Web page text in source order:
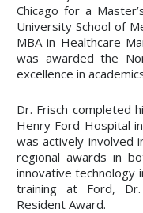
Chicago for a
University School of
MBA in Healthcare
was awarded the
excellence in
Dr. Frisch completed
Henry Ford Hospital
was actively involved
regional awards in
innovative technology
training at Ford,
Resident Award.